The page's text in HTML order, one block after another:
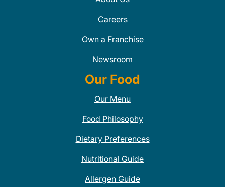
Careers
Own a Franchise
Newsroom
Our Food
Our Menu
Food Philosophy
Dietary Preferences
Nutritional Guide
Allergen Guide